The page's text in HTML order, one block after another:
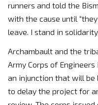
runners and told the
with the cause until
leave. I stand in
Archambault and the
Army Corps of
an injunction that will be
to delay the project for